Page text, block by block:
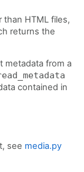
HTML files,
returns the
metadata from a
contained in
see media.py